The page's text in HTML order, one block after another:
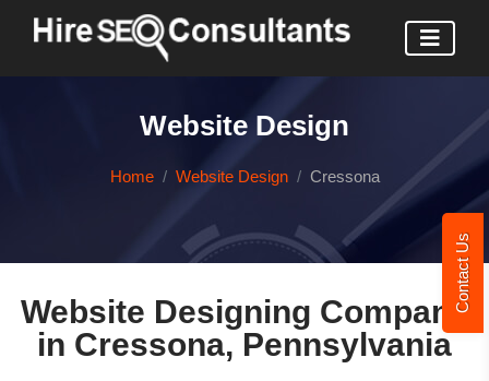
Contact Us
Website Design
Home Website Design Cressona
Website Designing Company
in Cressona, Pennsylvania